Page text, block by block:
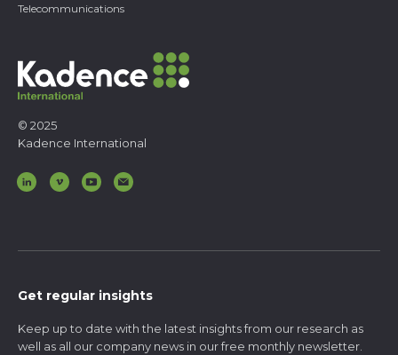
© 2025
Kadence International
Telecommunications
Get regular insights
Keep up to date with the latest insights from our research as
well as all our company news in our free monthly newsletter.